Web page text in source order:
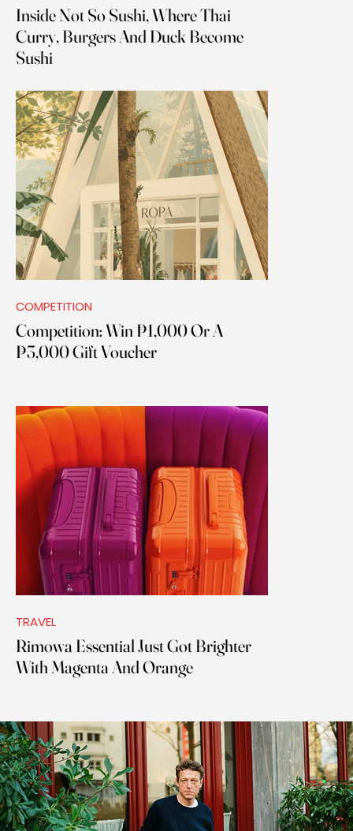
Inside Not So Sushi, Where Thai
Curry, Burgers And Duck Become
Sushi
COMPETITION
Competition: Win ₱1,000 Or A
₱3,000 Gift Voucher
TRAVEL
Rimowa Essential Just Got Brighter
With Magenta And Orange